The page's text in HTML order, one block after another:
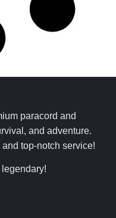
paracord and
and adventure.
top-notch service!
legendary!